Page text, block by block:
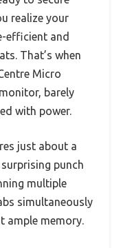
realize your
efficient and
That’s when
Micro
barely
with power.
just about a
punch
multiple
simultaneously
ample memory.